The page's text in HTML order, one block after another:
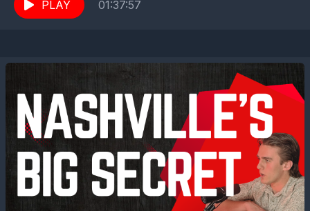
While his life is a picture...
PLAY 01:37:57